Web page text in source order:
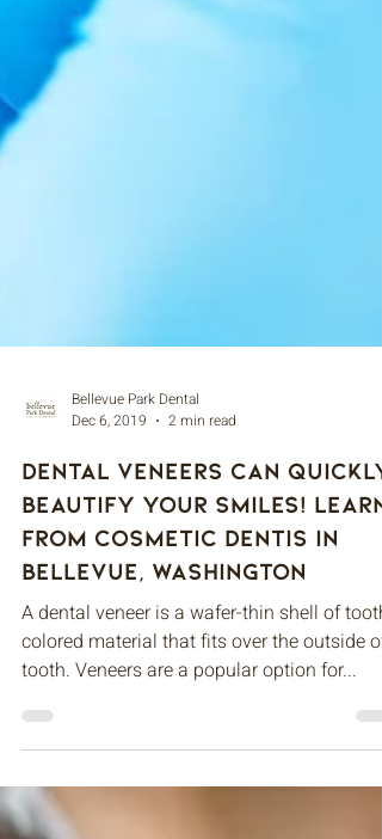
Dec 6, 2019
2 min read
Dental Veneers Can Quickly
Beautify Your Smiles! Learn
From Cosmetic Dentis in
Bellevue, Washington
A dental veneer is a wafer-thin shell of tooth-
colored material that fits over the outside of
tooth. Veneers are a popular option for...